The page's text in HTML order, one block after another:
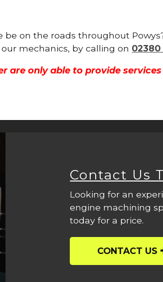
on the roads throughout
mechanics, by calling on 02380
are only able to provide
Contact Us
Looking for an
engine machining
today for a price.
CONTACT US